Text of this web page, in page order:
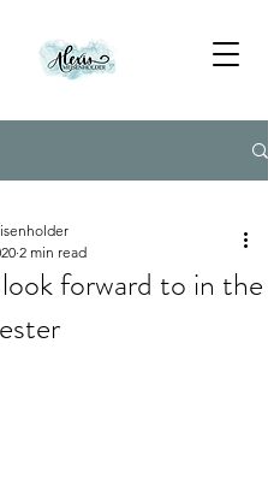
forward to in the
2 min read